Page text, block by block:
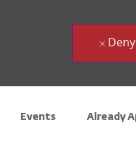
Events Already
Deny